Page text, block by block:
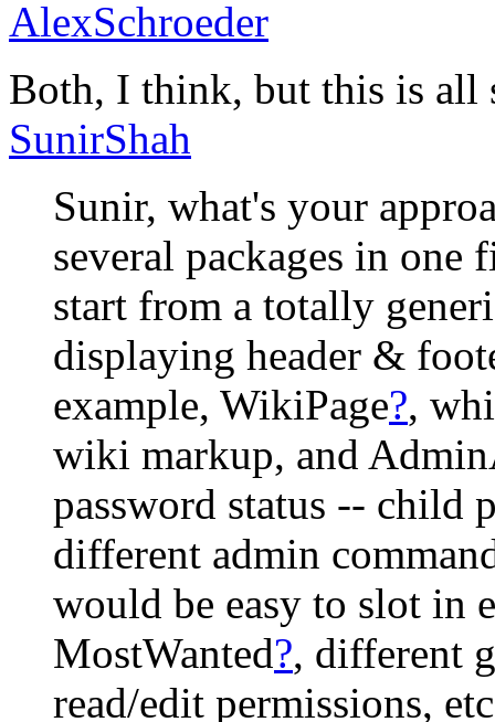
AlexSchroeder
Both, I think, but this is all
SunirShah
Sunir, what's your
several packages in one
start from a totally
displaying header &
example, WikiPage?,
wiki markup, and
password status -- child
different admin
would be easy to slot in
MostWanted?, different
read/edit permissions,